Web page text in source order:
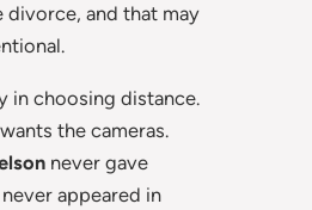
and that may
in choosing distance.
the cameras.
never gave
appeared in